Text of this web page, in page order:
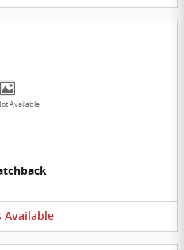
Available
Available